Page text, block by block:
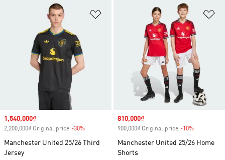
Add to Wishlist
Sale price
1,540,000₫
2,200,000₫ Original price -30%
Manchester United 25/26 Third
Jersey
Sale price
810,000₫
900,000₫ Original price -10%
Manchester United 25/26 Home
Shorts